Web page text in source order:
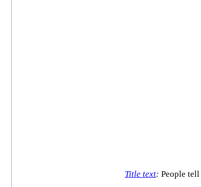
Title text: People